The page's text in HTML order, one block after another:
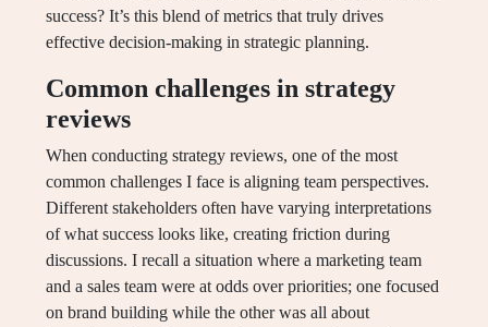
success? It’s this blend of metrics that truly drives
effective decision-making in strategic planning.
Common challenges in strategy
reviews
When conducting strategy reviews, one of the most
common challenges I face is aligning team perspectives.
Different stakeholders often have varying interpretations
of what success looks like, creating friction during
discussions. I recall a situation where a marketing team
and a sales team were at odds over priorities; one focused
on brand building while the other was all about